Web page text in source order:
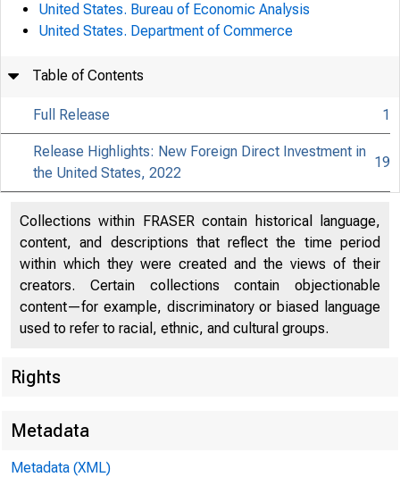
United States. Bureau of Economic Analysis
United States. Department of Commerce
Table of Contents
Full Release 1
Release Highlights: New Foreign Direct Investment in
the United States, 2022
19
Collections within FRASER contain historical language,
content, and descriptions that reflect the time period
within which they were created and the views of their
creators. Certain collections contain objectionable
content—for example, discriminatory or biased language
used to refer to racial, ethnic, and cultural groups.
Rights
Metadata
Metadata (XML)